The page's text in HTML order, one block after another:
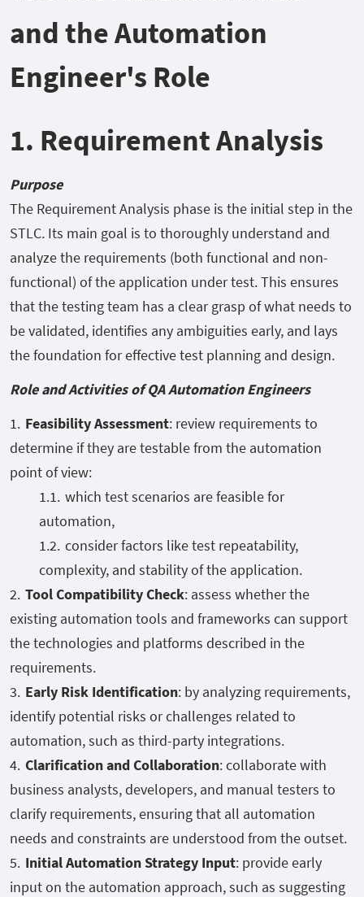
and the Automation
Engineer's Role
1. Requirement Analysis
Purpose
The Requirement Analysis phase is the initial step in the
STLC. Its main goal is to thoroughly understand and
analyze the requirements (both functional and non-
functional) of the application under test. This ensures
that the testing team has a clear grasp of what needs to
be validated, identifies any ambiguities early, and lays
the foundation for effective test planning and design.
Role and Activities of QA Automation Engineers
Feasibility Assessment: review requirements to
determine if they are testable from the automation
point of view:
which test scenarios are feasible for
automation,
consider factors like test repeatability,
complexity, and stability of the application.
Tool Compatibility Check: assess whether the
existing automation tools and frameworks can support
the technologies and platforms described in the
requirements.
Early Risk Identification: by analyzing requirements,
identify potential risks or challenges related to
automation, such as third-party integrations.
Clarification and Collaboration: collaborate with
business analysts, developers, and manual testers to
clarify requirements, ensuring that all automation
needs and constraints are understood from the outset.
Initial Automation Strategy Input: provide early
input on the automation approach, such as suggesting